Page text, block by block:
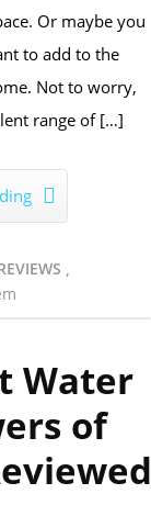
Or maybe you
to add to the
Not to worry,
range of […]

,
Water
of